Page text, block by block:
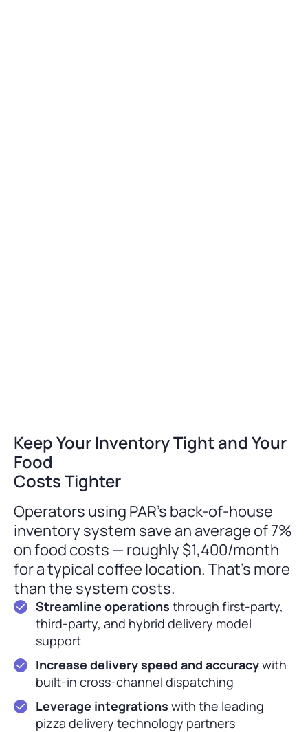
Keep Your Inventory Tight and Your
Food
Costs Tighter
Operators using PAR’s back-of-house
inventory system save an average of 7%
on food costs — roughly $1,400/month
for a typical coffee location. That’s more
than the system costs.
Streamline operations through first-party,
third-party, and hybrid delivery model
support
Increase delivery speed and accuracywith
built-in cross-channel dispatching
Leverage integrations with the leading
pizza delivery technology partners